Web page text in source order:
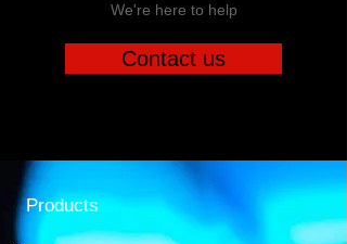
We're here to help
Contact us
Products